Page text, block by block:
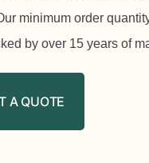
minimum order
by over 15 years of
A QUOTE